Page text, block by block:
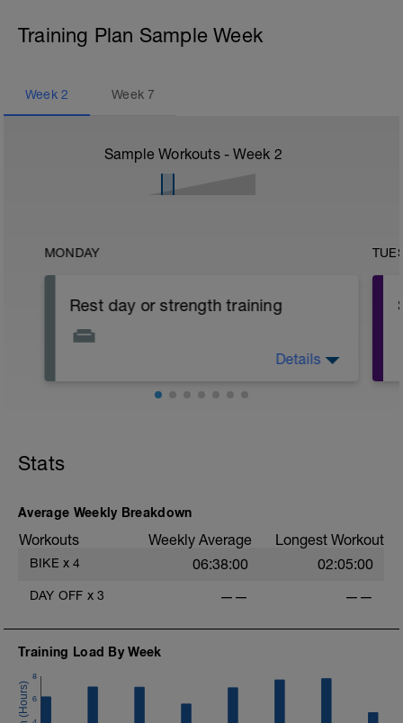
Training Plan Sample Week
Week 2 Week7
Sample Workouts - Week 2
MONDAY
Rest day or strength training
some strength training.
Details
Stats
Average Weekly Breakdown
Workouts Weekly Average Longest Workout
BIKE x 4 06:38:00 02:05:00
DAY OFF x 3 —— ——
Training Load By Week
6
8